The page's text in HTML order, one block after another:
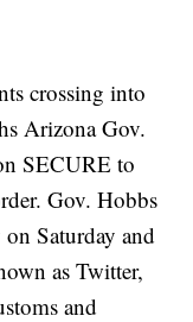
crossing into
Arizona Gov.
SECURE to
Gov. Hobbs
Saturday and
as Twitter,
and